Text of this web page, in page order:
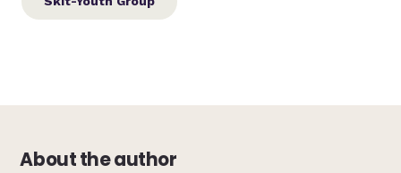
About the author